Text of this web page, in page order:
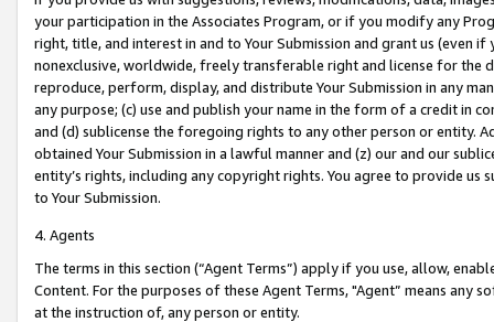
your participation in the Associates Program, or if you modify any
right, title, and interest in and to Your Submission and grant us (even
nonexclusive, worldwide, freely transferable right and license for
reproduce, perform, display, and distribute Your Submission in any
any purpose; (c) use and publish your name in the form of a credit in
and (d) sublicense the foregoing rights to any other person or entity.
obtained Your Submission in a lawful manner and (z) our and our
entity’s rights, including any copyright rights. You agree to provide us
to Your Submission.
4. Agents
The terms in this section (“Agent Terms”) apply if you use, allow,
Content. For the purposes of these Agent Terms, "Agent” means
at the instruction of, any person or entity.